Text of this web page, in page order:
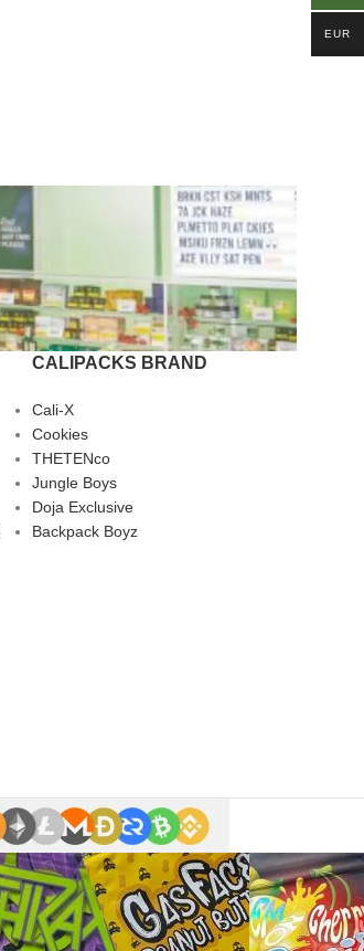
CALIPACKS BRAND
Cali-X
Cookies
THETENco
Jungle Boys
Doja Exclusive
Backpack Boyz
EUR